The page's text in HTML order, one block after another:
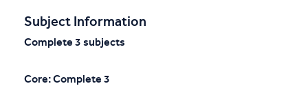
Subject Information
Complete 3 subjects
Core: Complete 3